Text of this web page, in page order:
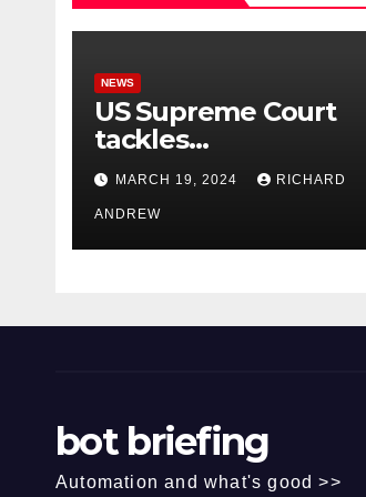
NEWS
US Supreme Court
tackles
government’s
control of online
misinformation.
MARCH 19, 2024 RICHARD
ANDREW
bot briefing
Automation and what's good >>